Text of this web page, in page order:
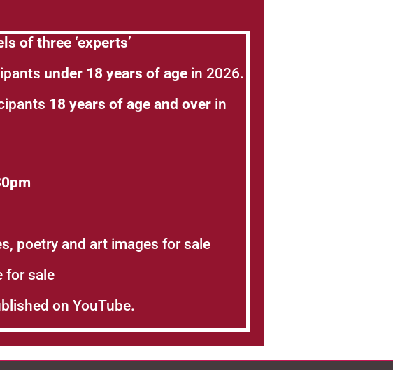
of three ‘experts’
under 18 years of age in 2026.
18 years of age and over in
poetry and art images for sale
for sale
on YouTube.